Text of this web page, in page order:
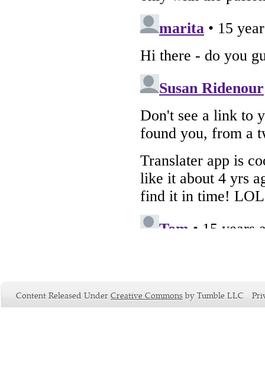
Content Released Under Creative Commonsby Tumble LLC